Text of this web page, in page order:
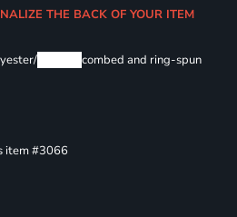
THE BACK OF YOUR ITEM
Airlume combed and ring-spun
item #3066